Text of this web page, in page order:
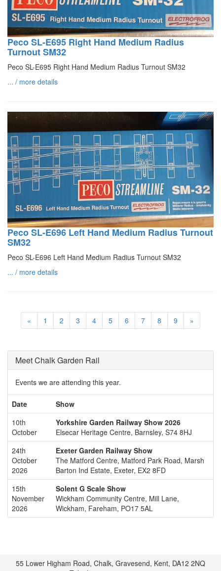
Peco SL-E695 Right Hand Medium Radius
Turnout SM32
Peco SL-E695 Right Hand Medium Radius Turnout SM32
... / more details
Peco SL-E696 Left Hand Medium Radius Turnout
SM32
Peco SL-E696 Left Hand Medium Radius Turnout SM32
... / more details
« 1 2 3 4 5 6 7 8 9 »
Meet Chalk Garden Rail
Events we are attending this year.
Date
Show
10th
October
Yorkshire Garden Railway Show 2026
Elsecar Heritage Centre, Barnsley, S74 8HJ
24th
October
2026
Exeter Garden Railway Show
The Matford Centre, Matford Park Road, Marsh
Barton Ind Estate, Exeter, EX2 8FD
15th
November
2026
Solent G Scale Show
Wickham Community Centre, Mill Lane,
Wickham, Fareham, PO17 5AL
55 Lower Higham Road, Chalk, Gravesend, Kent, DA12 2NQ